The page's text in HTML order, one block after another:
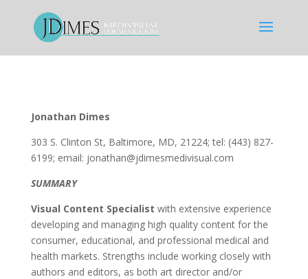
Jonathan Dimes
303 S. Clinton St, Baltimore, MD, 21224; tel: (443) 827-
6199; email: jonathan@jdimesmedivisual.com
SUMMARY
Visual Content Specialist with extensive experience
developing and managing high quality content for the
consumer, educational, and professional medical and
health markets. Strengths include working closely with
authors and editors, as both art director and/or